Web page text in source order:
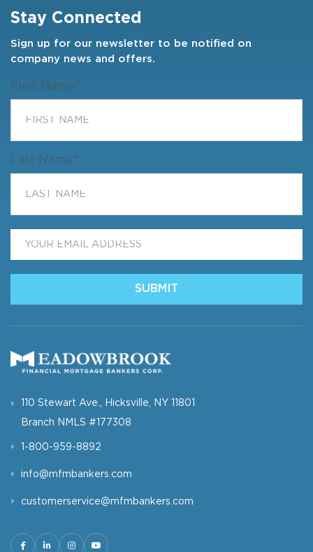
Stay Connected
Sign up for our newsletter to be notified on
company news and offers.
First Name*
Last Name*
SUBMIT
110 Stewart Ave., Hicksville, NY 11801
Branch NMLS #177308
1-800-959-8892
info@mfmbankers.com
customerservice@mfmbankers.com